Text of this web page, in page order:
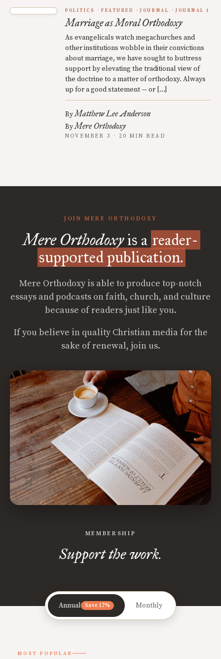
POLITICS FEATURED JOURNAL JOURNAL 1
Marriage as Moral Orthodoxy
As evangelicals watch megachurches and
other institutions wobble in their convictions
about marriage, we have sought to buttress
support by elevating the traditional view of
the doctrine to a matter of orthodoxy. Always
up for a good statement — or […]
ByMatthew Lee Anderson
ByMere Orthodoxy
NOVEMBER 3 · 20 MIN READ
JOIN MERE ORTHODOXY
Mere Orthodoxyis a reader-
supported publication.
Mere Orthodoxy is able to produce top-notch
essays and podcasts on faith, church, and culture
because of readers just like you.
If you believe in quality Christian media for the
sake of renewal, join us.
MEMBERSHIP
Support the work.
Annual Save 17% Monthly
MOST POPULAR